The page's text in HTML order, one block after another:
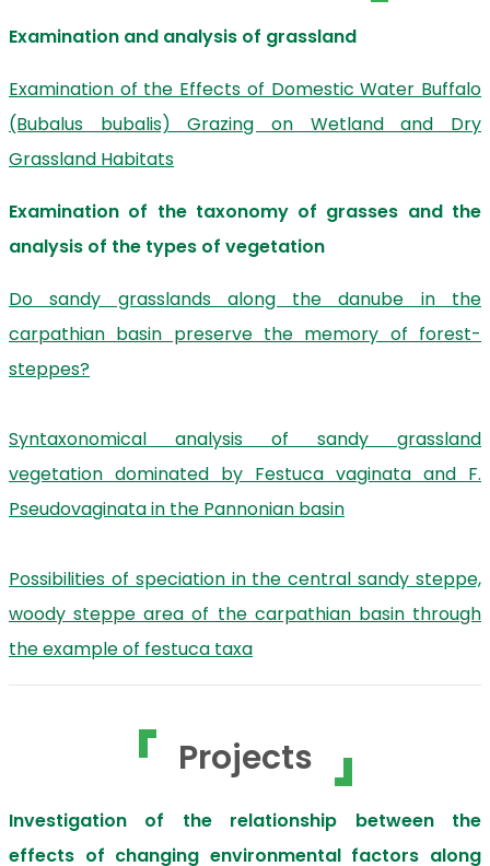
Examination and analysis of grassland
Examination of the Effects of Domestic Water Buffalo
(Bubalus bubalis) Grazing on Wetland and Dry
Grassland Habitats
Examination of the taxonomy of grasses and the
analysis of the types of vegetation
Do sandy grasslands along the danube in the
carpathian basin preserve the memory of forest-
steppes?
Syntaxonomical analysis of sandy grassland
vegetation dominated by Festuca vaginata and F.
Pseudovaginata in the Pannonian basin
Possibilities of speciation in the central sandy steppe,
woody steppe area of the carpathian basin through
the example of festuca taxa
Projects
Investigation of the relationship between the
effects of changing environmental factors along